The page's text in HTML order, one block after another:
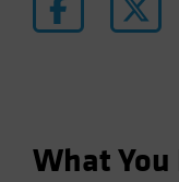
Japan - 日本
New Zealand
What You